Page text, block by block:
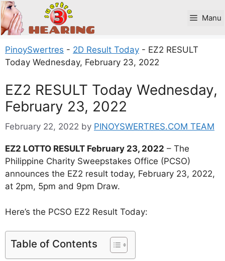
Skip
to
content
Manu
PinoySwertres - 2D Result Today - EZ2 RESULT
Today Wednesday, February 23, 2022
EZ2 RESULT Today Wednesday,
February 23, 2022
February 22, 2022 by PINOYSWERTRES.COM TEAM
EZ2 LOTTO RESULT February 23, 2022 – The
Philippine Charity Sweepstakes Office (PCSO)
announces the EZ2 result today, February 23, 2022,
at 2pm, 5pm and 9pm Draw.
Here’s the PCSO EZ2 Result Today:
Table of Contents